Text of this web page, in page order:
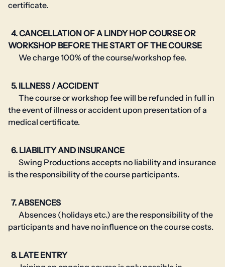
certificate.
4. CANCELLATION OF A LINDY HOP COURSE OR
WORKSHOP BEFORE THE START OF THE COURSE
We charge 100% of the course/workshop fee.
5. ILLNESS / ACCIDENT
The course or workshop fee will be refunded in full in
the event of illness or accident upon presentation of a
medical certificate.
6. LIABILITY AND INSURANCE
Swing Productions accepts no liability and insurance
is the responsibility of the course participants.
7. ABSENCES
Absences (holidays etc.) are the responsibility of the
participants and have no influence on the course costs.
8. LATE ENTRY